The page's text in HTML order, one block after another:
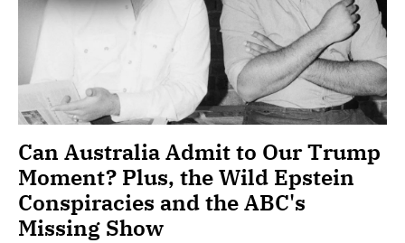
Can Australia Admit to Our Trump
Moment? Plus, the Wild Epstein
Conspiracies and the ABC's
Missing Show